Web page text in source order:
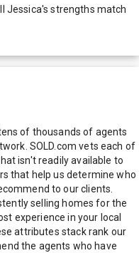
Jessica's strengths match
of thousands of agents
SOLD.com vets each of
isn't readily available to
that help us determine who
to our clients.
selling homes for the
experience in your local
attributes stack rank our
the agents who have